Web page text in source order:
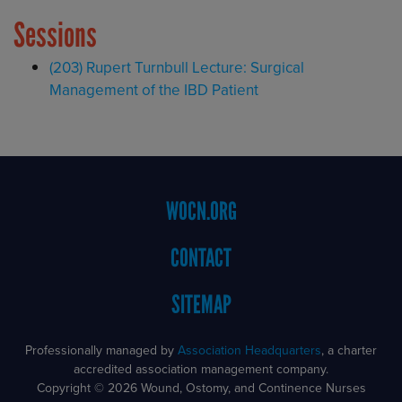
Sessions
(203) Rupert Turnbull Lecture: Surgical
Management of the IBD Patient
WOCN.ORG
CONTACT
SITEMAP
Professionally managed by Association Headquarters, a charter
accredited association management company.
Copyright © 2026 Wound, Ostomy, and Continence Nurses